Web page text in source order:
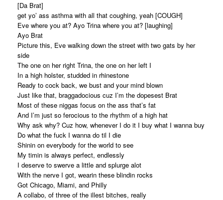
[Da Brat]
get yo’ ass asthma with all that coughing, yeah [COUGH]
Eve where you at? Ayo Trina where you at? [laughing]
Ayo Brat
Picture this, Eve walking down the street with two gats by her
side
The one on her right Trina, the one on her left I
In a high holster, studded in rhinestone
Ready to cock back, we bust and your mind blown
Just like that, braggadocious cuz I’m the dopesest Brat
Most of these niggas focus on the ass that’s fat
And I’m just so ferocious to the rhythm of a high hat
Why ask why? Cuz how, whenever I do it I buy what I wanna buy
Do what the fuck I wanna do til I die
Shinin on everybody for the world to see
My timin is always perfect, endlessly
I deserve to swerve a little and splurge alot
With the nerve I got, wearin these blindin rocks
Got Chicago, Miami, and Philly
A collabo, of three of the illest bitches, really